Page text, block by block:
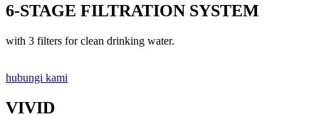
6-STAGE FILTRATION SYSTEM
with 3 filters for clean drinking water.
hubungi kami
VIVID